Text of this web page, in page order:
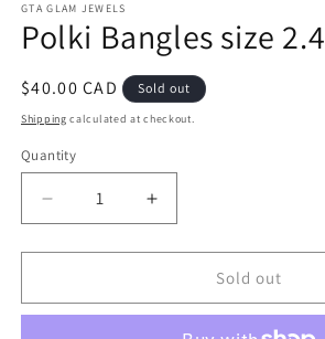
1
in
modal
GTA GLAM JEWELS
Polki Bangles size 2.4
Regular
price
$40.00 CAD Sold out
Shipping calculated at checkout.
Quantity
Decrease
quantity
for
Bangles
Increase
quantity
for
Bangles
Sold out